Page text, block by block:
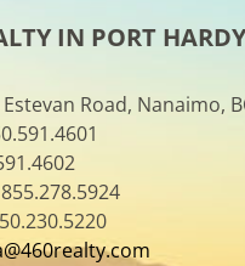
IN PORT HARDY
Road, Nanaimo,